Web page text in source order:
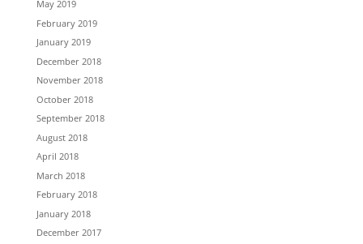
May 2019
February 2019
January 2019
December 2018
November 2018
October 2018
September 2018
August 2018
April 2018
March 2018
February 2018
January 2018
December 2017